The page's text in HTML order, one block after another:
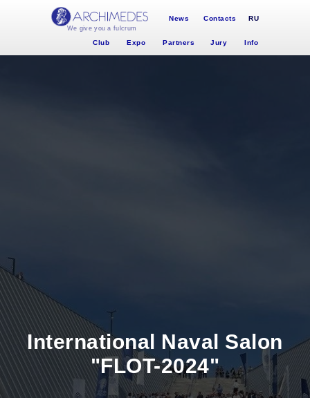
We give you a fulcrum
Expo Partners Info
Contacts
Jury
News RU
Club
International Naval Salon
"FLOT-2024"